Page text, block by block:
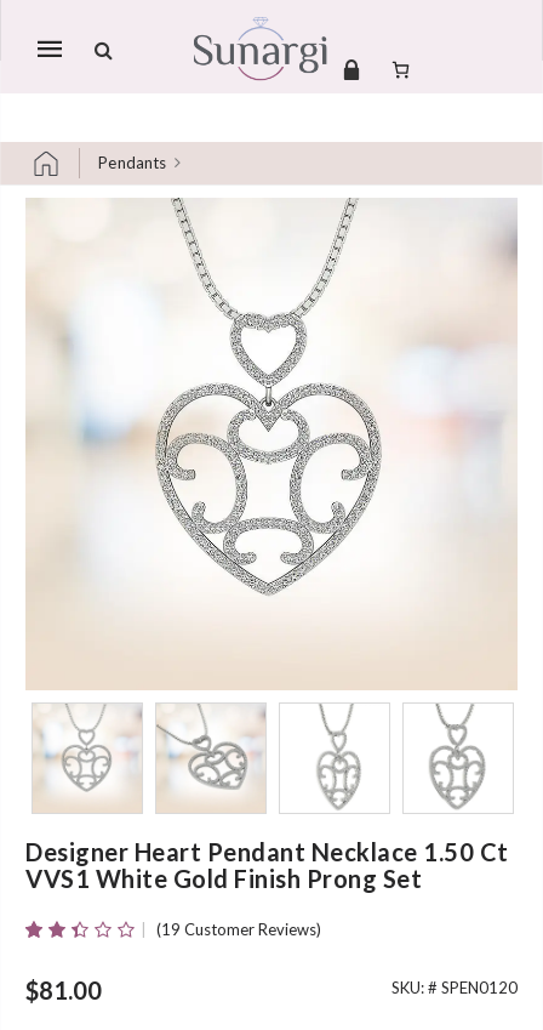
Mobile
Pendants
Designer Heart Pendant Necklace 1.50 Ct
VVS1 White Gold Finish Prong Set
Out
Of 5
(19 Customer Reviews)
$81.00 SKU: # SPEN0120